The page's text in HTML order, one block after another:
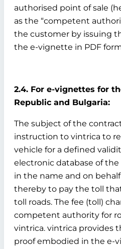
authorised point of sale
as the “competent
the customer by issuing
the e-vignette in PDF
2.4. For e-vignettes for
Republic and Bulgaria:
The subject of the
instruction to vintrica to
vehicle for a defined
electronic database of
in the name and on
thereby to pay the toll
toll roads. The fee (toll)
competent authority for
vintrica. vintrica provides
proof embodied in the e-